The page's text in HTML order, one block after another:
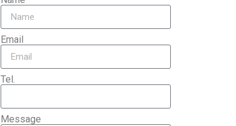
Email
Tel.
Message